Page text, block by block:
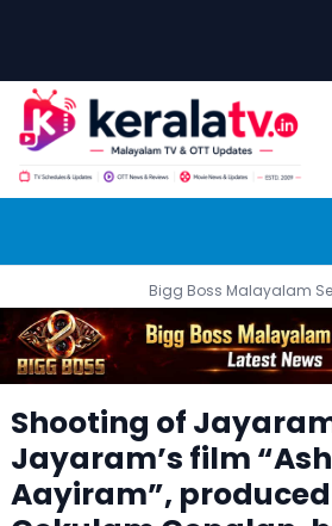
Bigg Boss Malayalam
Shooting of
Jayaram’s film
Aayiram”,